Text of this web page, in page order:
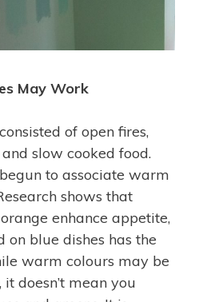
May Work
of open fires,
slow cooked food.
to associate warm
shows that
enhance appetite,
on blue dishes has the
warm colours may be
doesn’t mean you